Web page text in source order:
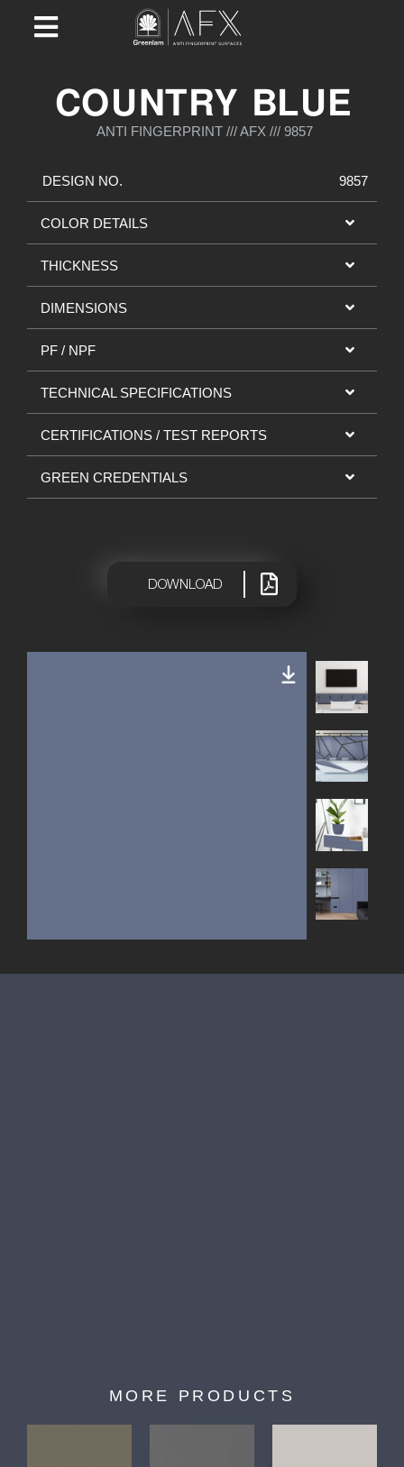
COUNTRY BLUE
ANTI FINGERPRINT /// AFX /// 9857
DESIGN NO. 9857
COLOR DETAILS
THICKNESS
DIMENSIONS
PF / NPF
TECHNICAL SPECIFICATIONS
CERTIFICATIONS / TEST REPORTS
GREEN CREDENTIALS
DOWNLOAD
MORE PRODUCTS